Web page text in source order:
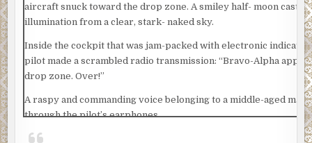
aircraft snuck toward the drop zone. A smiley half- moon cast
illumination from a clear, stark- naked sky.
Inside the cockpit that was jam-packed with electronic
pilot made a scrambled radio transmission: “Bravo-Alpha
drop zone. Over!”
A raspy and commanding voice belonging to a middle-aged man
through the pilot’s earphones.
“We copy Bravo-Alpha! All clear on LZ. Proceed to next phase.